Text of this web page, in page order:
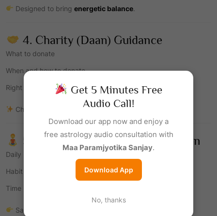
Designed to bring energetic balance.
4. Charity (Daan) Guidance
What to donate
When and how to donate
Right intention
Charity is one of the strongest Saturn remedies.
5. Discipline & Lifestyle Correction
Daily routine alignment
Habit correction
Time management
Saturn rewards
Get 5 Minutes Free
Audio Call!
Download our app now and enjoy a
free astrology audio consultation with
Maa Paramjyotika Sanjay.
Download App
No, thanks